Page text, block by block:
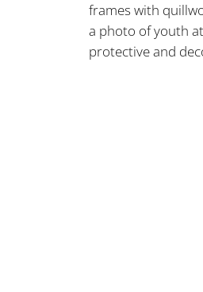
frames with
a photo of youth
protective and